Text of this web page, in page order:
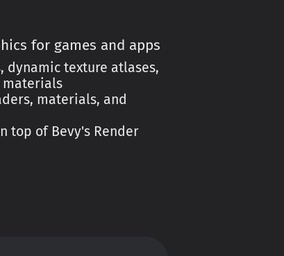
for games and apps
dynamic texture atlases,
materials
materials, and
top of Bevy's Render